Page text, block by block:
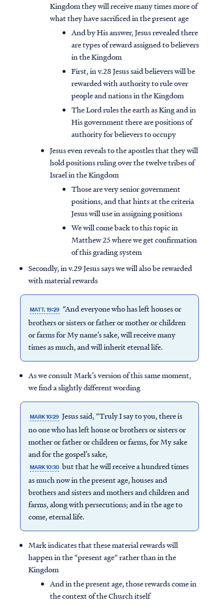
Kingdom they will receive many times more of
what they have sacrificed in the present age
And by His answer, Jesus revealed there
are types of reward assigned to believers
in the Kingdom
First, in v.28 Jesus said believers will be
rewarded with authority to rule over
people and nations in the Kingdom
The Lord rules the earth as King and in
His government there are positions of
authority for believers to occupy
Jesus even reveals to the apostles that they will
hold positions ruling over the twelve tribes of
Israel in the Kingdom
Those are very senior government
positions, and that hints at the criteria
Jesus will use in assigning positions
We will come back to this topic in
Matthew 25 where we get confirmation
of this grading system
Secondly, in v.29 Jesus says we will also be rewarded
with material rewards
MATT. 19:29 “And everyone who has left houses or
brothers or sisters or father or mother or children
or farms for My name’s sake, will receive many
times as much, and will inherit eternal life.
As we consult Mark’s version of this same moment,
we find a slightly different wording
MARK 10:29 Jesus said, “Truly I say to you, there is
no one who has left house or brothers or sisters or
mother or father or children or farms, for My sake
and for the gospel’s sake,
MARK 10:30 but that he will receive a hundred times
as much now in the present age, houses and
brothers and sisters and mothers and children and
farms, along with persecutions; and in the age to
come, eternal life.
Mark indicates that these material rewards will
happen in the “present age” rather than in the
Kingdom
And in the present age, those rewards come in
the context of the Church itself